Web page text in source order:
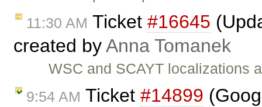
11:30 AM Ticket #16645
created byAnna Tomanek
WSC and SCAYT localizations
9:54 AM Ticket #14899